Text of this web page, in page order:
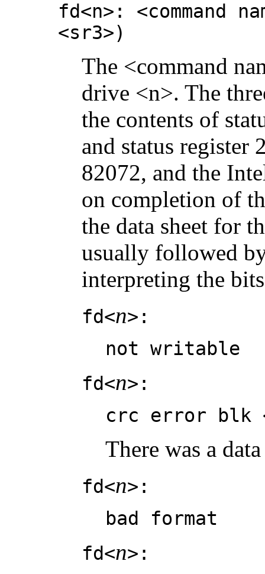
fd<n>: <command
<sr3>)
The <command
drive <n>. The
the contents of
and status register
82072, and the
on completion of
the data sheet for
usually followed
interpreting the
fd<n>:
not writable
fd<n>:
crc error blk
There was a
fd<n>:
bad format
fd<n>: